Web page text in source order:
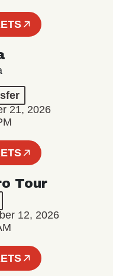
21, 2026
Tour
12, 2026